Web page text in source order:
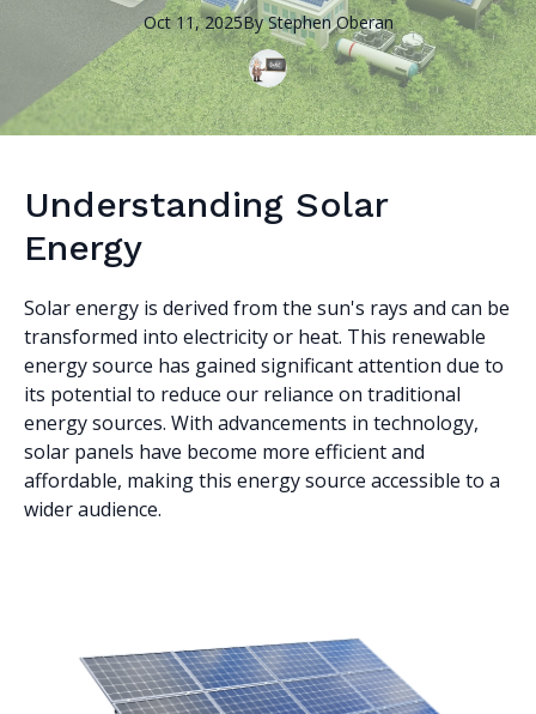
Oct 11, 2025By Stephen Oberan
Understanding Solar
Energy
Solar energy is derived from the sun's rays and can be
transformed into electricity or heat. This renewable
energy source has gained significant attention due to
its potential to reduce our reliance on traditional
energy sources. With advancements in technology,
solar panels have become more efficient and
affordable, making this energy source accessible to a
wider audience.